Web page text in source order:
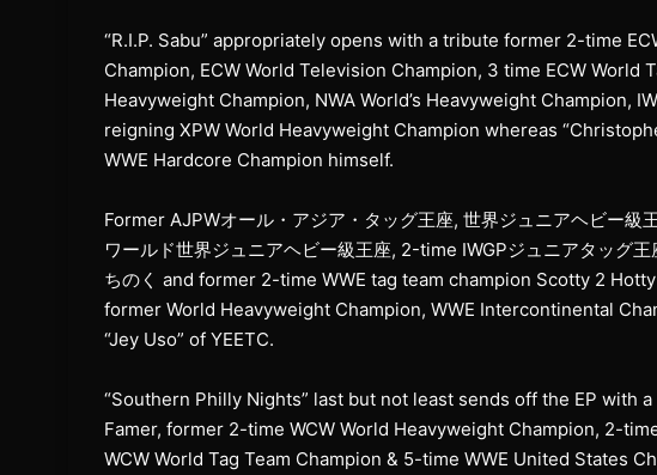
“R.I.P. Sabu” appropriately opens with a tribute former 2-time
Champion, ECW World Television Champion, 3 time ECW World
Heavyweight Champion, NWA World’s Heavyweight Champion,
reigning XPW World Heavyweight Champion whereas
WWE Hardcore Champion himself.
Former AJPWオール・アジア・タッグ王座, 世界ジュニアヘビー級
ワールド世界ジュニアヘビー級王座, 2-time IWGPジュニアタッグ
ちのく and former 2-time WWE tag team champion Scotty 2
former World Heavyweight Champion, WWE Intercontinental
“Jey Uso” of YEETC.
“Southern Philly Nights” last but not least sends off the EP with
Famer, former 2-time WCW World Heavyweight Champion, 2-
WCW World Tag Team Champion & 5-time WWE United States